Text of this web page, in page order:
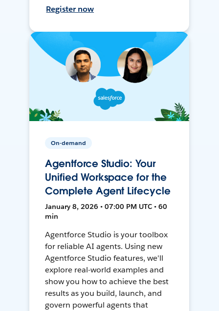
Register now
On-demand
Agentforce Studio: Your
Unified Workspace for the
Complete Agent Lifecycle
January 8, 2026 • 07:00 PM UTC • 60
min
Agentforce Studio is your toolbox
for reliable AI agents. Using new
Agentforce Studio features, we'll
explore real-world examples and
show you how to achieve the best
results as you build, launch, and
govern powerful agents that